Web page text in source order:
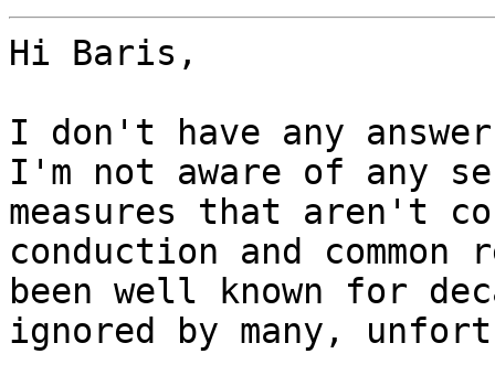
Hi Baris,
I don't have any
I'm not aware of any
measures that aren't
conduction and
been well known for
ignored by many,